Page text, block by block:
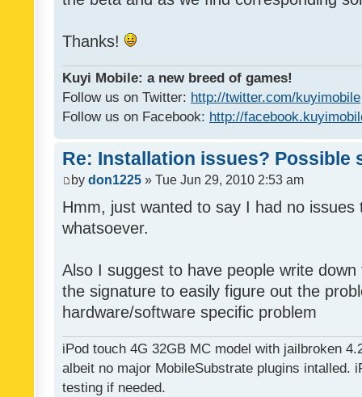
Thanks!
Kuyi Mobile: a new breed of games!
Follow us on Twitter: http://twitter.com/kuyimobile
Follow us on Facebook: http://
Re: Installation issues? Possible
by don1225 » Tue Jun 29, 2010 2:53 am
Hmm, just wanted to say I had no
whatsoever.
Also I suggest to have people write
the signature to easily figure out the
hardware/software specific problem
iPod touch 4G 32GB MC model with jailbroken
albeit no major MobileSubstrate plugins intalled.
testing if needed.